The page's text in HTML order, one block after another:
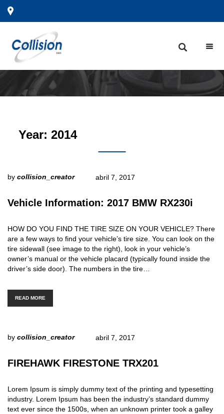
Year: 2014
by collision_creator abril 7, 2017
Vehicle Information: 2017 BMW RX230i
HOW DO YOU FIND THE TIRE SIZE ON YOUR VEHICLE? There
are a few ways to find your vehicle’s tire size. You can look on the
tire sidewall (see image to the right), look in your vehicle’s
owner’s manual or the vehicle placard (typically found inside the
driver’s side door). The numbers in the tire…
READ MORE
by collision_creator abril 7, 2017
FIREHAWK FIRESTONE TRX201
Lorem Ipsum is simply dummy text of the printing and typesetting
industry. Lorem Ipsum has been the industry’s standard dummy
text ever since the 1500s, when an unknown printer took a galley